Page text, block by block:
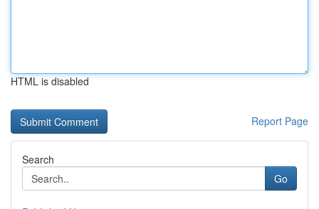
HTML is disabled
Report Page
Search
Go